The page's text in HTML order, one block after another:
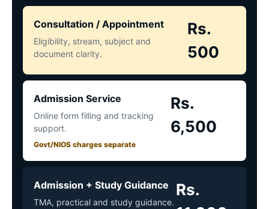
Consultation / Appointment
Eligibility, stream, subject and
document clarity.
Rs.
500
Admission Service
Online form filling and tracking
support.
Govt/NIOS charges separate
Rs.
6,500
Admission + Study Guidance
TMA, practical and study guidance.
Rs.